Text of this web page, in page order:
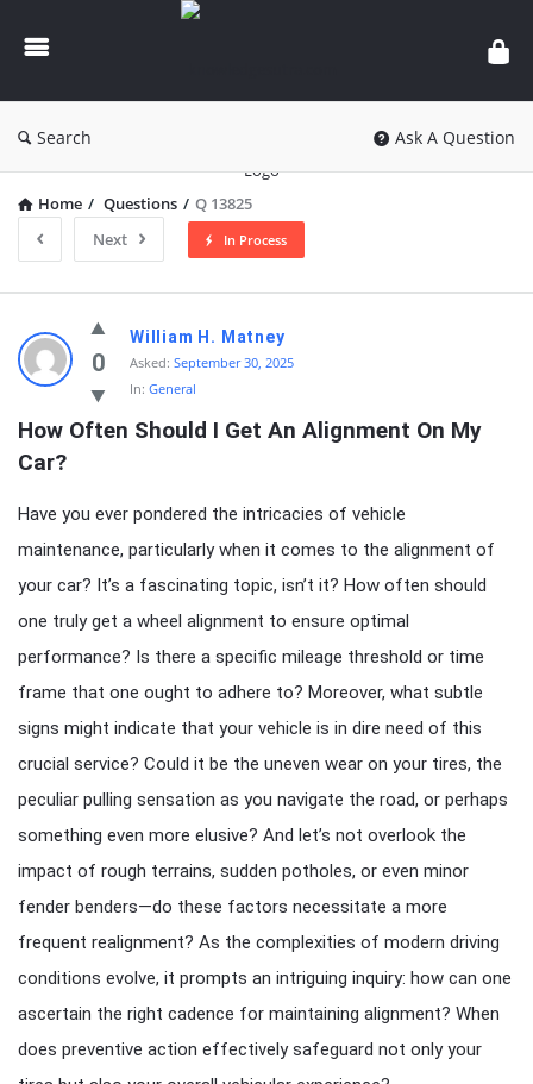
knowledgesutra.com
Search Ask A Question
Home / Questions / Q 13825
Next
In Process
knowledgesutra.com
Latest
Questions
0
William H. Matney
Asked: September 30, 2025
In: General
How Often Should I Get An Alignment On My
Car?
Have you ever pondered the intricacies of vehicle
maintenance, particularly when it comes to the alignment of
your car? It’s a fascinating topic, isn’t it? How often should
one truly get a wheel alignment to ensure optimal
performance? Is there a specific mileage threshold or time
frame that one ought to adhere to? Moreover, what subtle
signs might indicate that your vehicle is in dire need of this
crucial service? Could it be the uneven wear on your tires, the
peculiar pulling sensation as you navigate the road, or perhaps
something even more elusive? And let’s not overlook the
impact of rough terrains, sudden potholes, or even minor
fender benders—do these factors necessitate a more
frequent realignment? As the complexities of modern driving
conditions evolve, it prompts an intriguing inquiry: how can one
ascertain the right cadence for maintaining alignment? When
does preventive action effectively safeguard not only your